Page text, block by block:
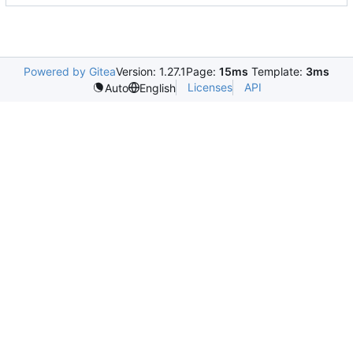
Powered by GiteaVersion: 1.27.1Page: 15ms Template: 3ms
Auto
English Licenses API